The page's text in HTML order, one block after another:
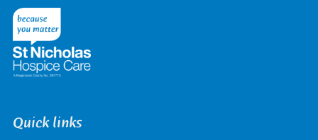
Quick links